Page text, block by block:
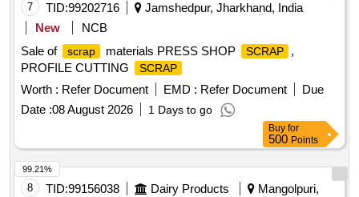
7 TID:99202716
Jamshedpur, Jharkhand, India
New
NCB
Sale of
scrap materials PRESS SHOP SCRAP
,
PROFILE CUTTING
SCRAP
Worth : Refer Document EMD : Refer Document
Due
Date :08 August 2026 1 Days to go
Buy for
500 Points
8 TID:99156038 Dairy Products
Mangolpuri,
99.21%